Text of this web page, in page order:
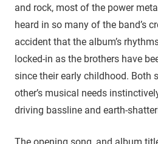
and rock, most of the power
heard in so many of the band’s
accident that the album’s
locked-in as the brothers have
since their early childhood. Both
other’s musical needs
driving bassline and earth-